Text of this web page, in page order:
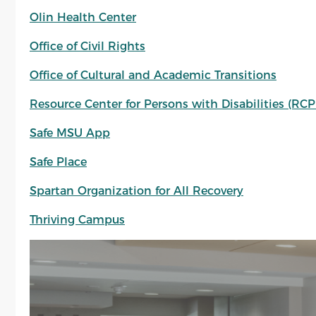
Olin Health Center
Office of Civil Rights
Office of Cultural and Academic Transitions
Resource Center for Persons with Disabilities
Safe MSU App
Safe Place
Spartan Organization for All Recovery
Thriving Campus